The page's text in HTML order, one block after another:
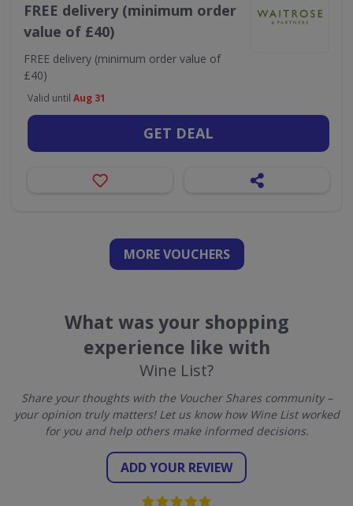
FREE delivery (minimum order
value of £40)
FREE delivery (minimum order value of
£40)
Valid until Aug 31
GET DEAL
MORE VOUCHERS
What was your shopping
experience like with
Wine List?
Share your thoughts with the Voucher Shares community –
your opinion truly matters! Let us know how Wine List worked
for you and help others make informed decisions.
ADD YOUR REVIEW